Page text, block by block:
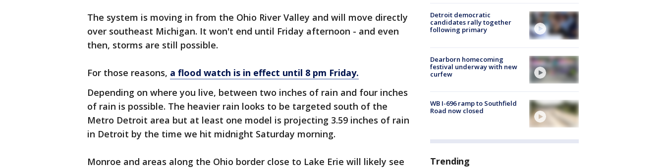
The system is moving in from the Ohio River Valley and will move directly
over southeast Michigan. It won't end until Friday afternoon - and even
then, storms are still possible.
For those reasons, a flood watch is in effect until 8 pm Friday.
Depending on where you live, between two inches of rain and four inches
of rain is possible. The heavier rain looks to be targeted south of the
Metro Detroit area but at least one model is projecting 3.59 inches of rain
in Detroit by the time we hit midnight Saturday morning.
Monroe and areas along the Ohio border close to Lake Erie will likely see
Detroit democratic
candidates rally together
following primary
Dearborn homecoming
festival underway with new
curfew
WB I-696 ramp to Southfield
Road now closed
Trending